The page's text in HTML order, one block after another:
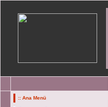
:: Ana Menü